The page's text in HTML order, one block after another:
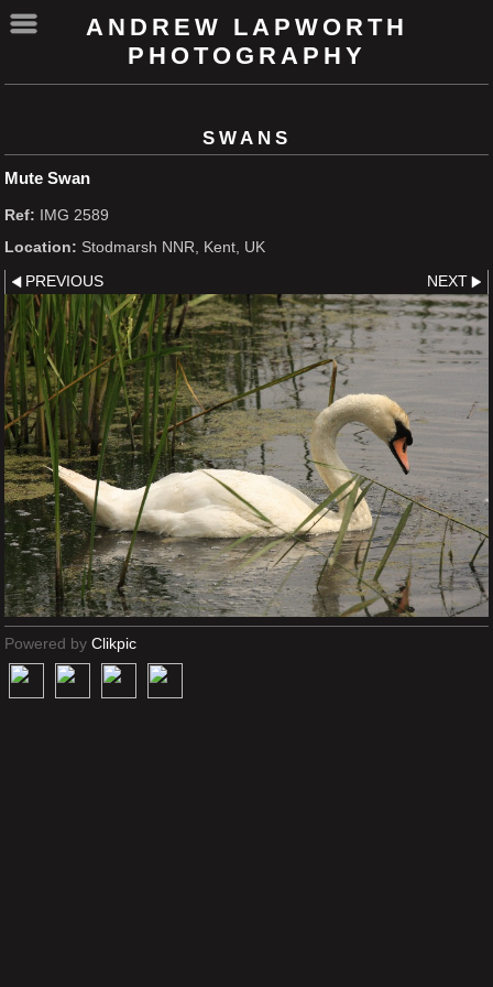
ANDREW LAPWORTH
PHOTOGRAPHY
SWANS
Mute Swan
Ref: IMG 2589
Location: Stodmarsh NNR, Kent, UK
PREVIOUS NEXT
Powered by Clikpic